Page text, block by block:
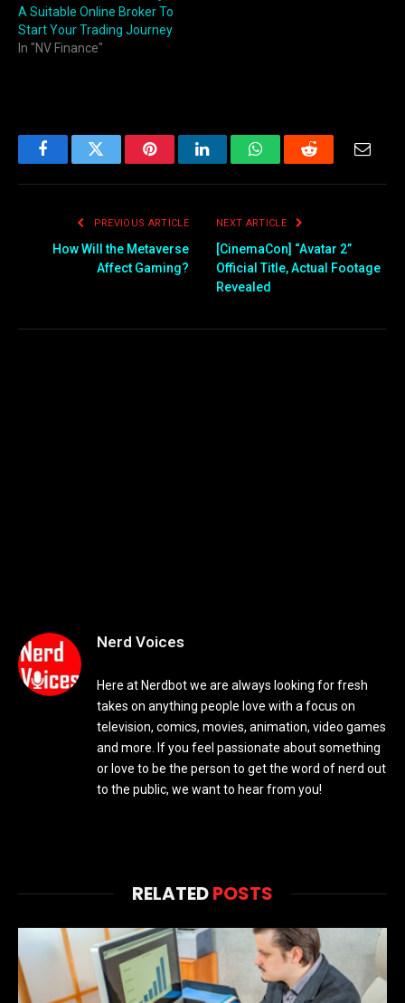
A Suitable Online Broker To
Start Your Trading Journey
In "NV Finance"
FacebookTwitter PinterestLinkedInWhatsAppReddit
PREVIOUS ARTICLE
How Will the Metaverse
Affect Gaming?
NEXT ARTICLE
[CinemaCon] “Avatar 2”
Official Title, Actual Footage
Revealed
Nerd Voices
Here at Nerdbot we are always looking for fresh
takes on anything people love with a focus on
television, comics, movies, animation, video games
and more. If you feel passionate about something
or love to be the person to get the word of nerd out
to the public, we want to hear from you!
RELATEDPOSTS